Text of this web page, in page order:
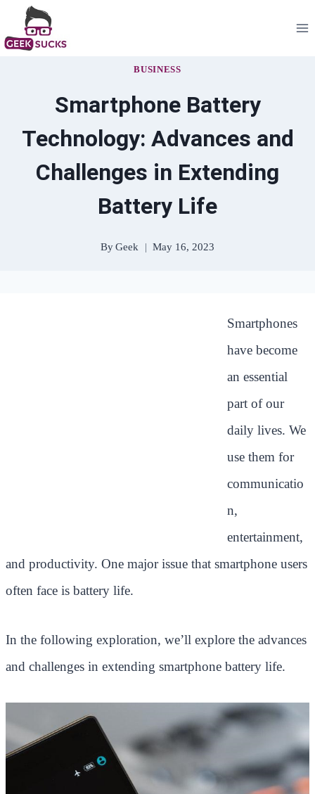
to
BUSINESS
Smartphone Battery
Technology: Advances and
Challenges in Extending
Battery Life
ByGeek May 16, 2023
Smartphones
have become
an essential
part of our
daily lives. We
use them for
communicatio
n,
entertainment,
and productivity. One major issue that smartphone users
often face is battery life.
In the following exploration, we’ll explore the advances
and challenges in extending smartphone battery life.